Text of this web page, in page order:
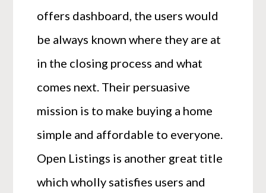
offers dashboard, the users would
be always known where they are at
in the closing process and what
comes next. Their persuasive
mission is to make buying a home
simple and affordable to everyone.
Open Listings is another great title
which wholly satisfies users and